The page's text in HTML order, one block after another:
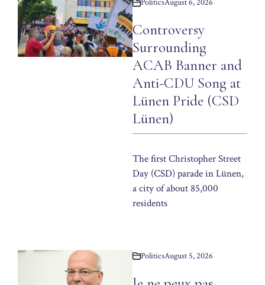
PoliticsAugust 6, 2026
Controversy
Surrounding
ACAB Banner and
Anti-CDU Song at
Lünen Pride (CSD
Lünen)
The first Christopher Street
Day (CSD) parade in Lünen,
a city of about 85,000
residents
PoliticsAugust 5, 2026